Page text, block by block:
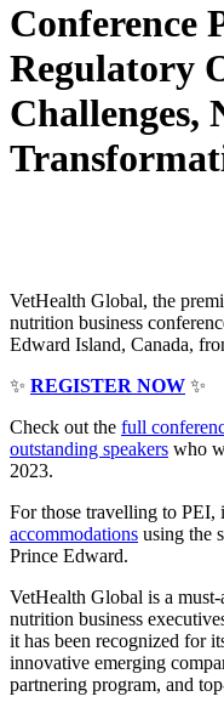
Conference
Regulatory
Challenges,
VetHealth Global, the
nutrition business
Edward Island, Canada,
✨ REGISTER NOW ✨
Check out the full
outstanding speakers who
2023.
For those travelling to PEI,
accommodations using the
Prince Edward.
VetHealth Global is a
nutrition business
it has been recognized for
innovative emerging
partnering program, and